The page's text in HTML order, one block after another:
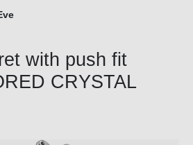
with push fit
CRYSTAL